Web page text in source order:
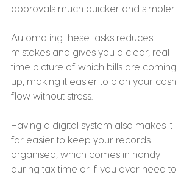
approvals much quicker and simpler.
Automating these tasks reduces
mistakes and gives you a clear, real-
time picture of which bills are coming
up, making it easier to plan your cash
flow without stress.
Having a digital system also makes it
far easier to keep your records
organised, which comes in handy
during tax time or if you ever need to